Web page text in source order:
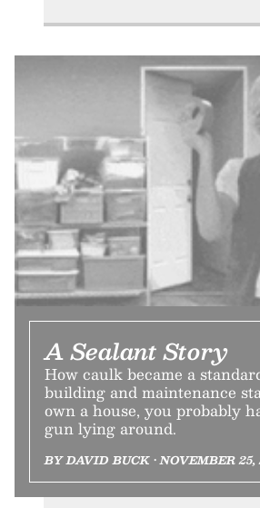
A Sealant Story
How caulk became a
building and maintenance
own a house, you probably
gun lying around.
BY DAVID BUCK • NOVEMBER 25,